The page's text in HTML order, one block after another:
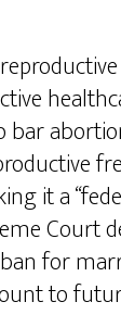
it a
for
to